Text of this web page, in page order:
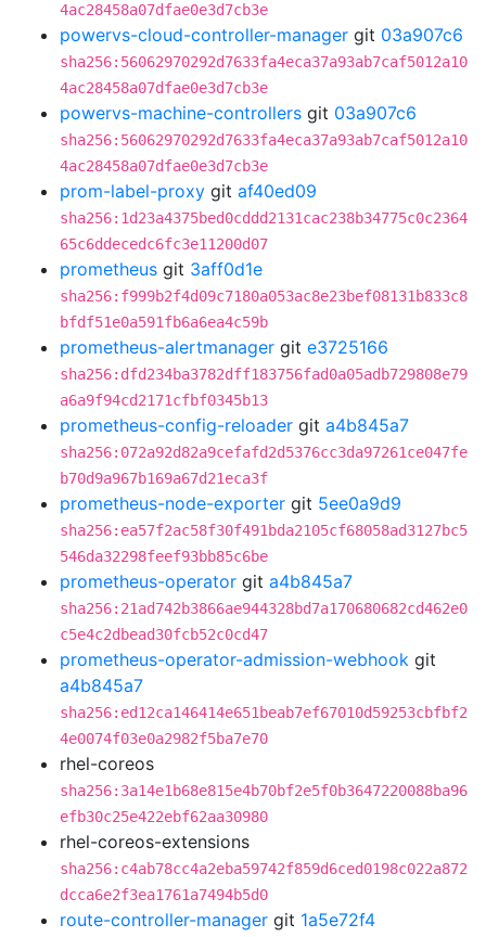
4ac28458a07dfae0e3d7cb3e
powervs-cloud-controller-manager git 03a907c6
sha256:56062970292d7633fa4eca37a93ab7caf5012a10
4ac28458a07dfae0e3d7cb3e
powervs-machine-controllers git 03a907c6
sha256:56062970292d7633fa4eca37a93ab7caf5012a10
4ac28458a07dfae0e3d7cb3e
prom-label-proxy git af40ed09
sha256:1d23a4375bed0cddd2131cac238b34775c0c2364
65c6ddecedc6fc3e11200d07
prometheus git 3aff0d1e
sha256:f999b2f4d09c7180a053ac8e23bef08131b833c8
bfdf51e0a591fb6a6ea4c59b
prometheus-alertmanager git e3725166
sha256:dfd234ba3782dff183756fad0a05adb729808e79
a6a9f94cd2171cfbf0345b13
prometheus-config-reloader git a4b845a7
sha256:072a92d82a9cefafd2d5376cc3da97261ce047fe
b70d9a967b169a67d21eca3f
prometheus-node-exporter git 5ee0a9d9
sha256:ea57f2ac58f30f491bda2105cf68058ad3127bc5
546da32298feef93bb85c6be
prometheus-operator git a4b845a7
sha256:21ad742b3866ae944328bd7a170680682cd462e0
c5e4c2dbead30fcb52c0cd47
prometheus-operator-admission-webhook git
a4b845a7
sha256:ed12ca146414e651beab7ef67010d59253cbfbf2
4e0074f03e0a2982f5ba7e70
rhel-coreos
sha256:3a14e1b68e815e4b70bf2e5f0b3647220088ba96
efb30c25e422ebf62aa30980
rhel-coreos-extensions
sha256:c4ab78cc4a2eba59742f859d6ced0198c022a872
dcca6e2f3ea1761a7494b5d0
route-controller-manager git 1a5e72f4